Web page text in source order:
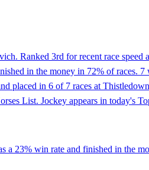
Ranked 3rd for recent race speed
in the money in 72% of races. 7
placed in 6 of 7 races at
List. Jockey appears in today's
a 23% win rate and finished in the